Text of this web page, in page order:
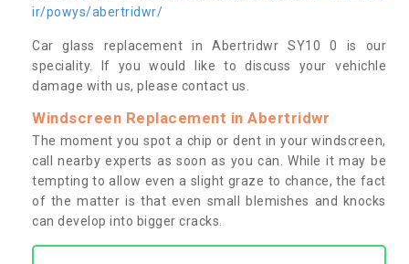
ir/powys/abertridwr/
Car glass replacement in Abertridwr SY10 0 is our
speciality. If you would like to discuss your vehichle
damage with us, please contact us.
Windscreen Replacement in Abertridwr
The moment you spot a chip or dent in your windscreen,
call nearby experts as soon as you can. While it may be
tempting to allow even a slight graze to chance, the fact
of the matter is that even small blemishes and knocks
can develop into bigger cracks.